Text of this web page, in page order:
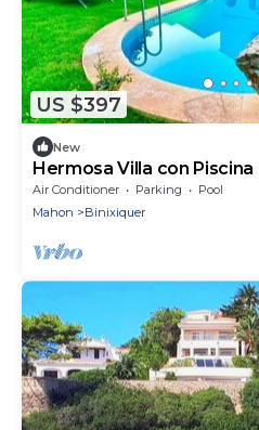
US $397
New
Hermosa Villa con Piscina
Air Conditioner Parking
Pool
Mahon
Binixiquer